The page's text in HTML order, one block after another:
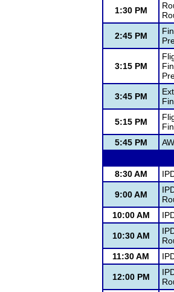
1:30 PM
2:45 PM
3:15 PM
3:45 PM
5:15 PM
5:45 PM
8:30 AM
9:00 AM
10:00 AM
10:30 AM
11:30 AM
12:00 PM